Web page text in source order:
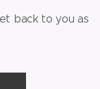
back to you as